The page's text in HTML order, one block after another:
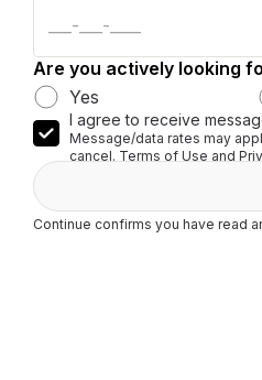
Are you actively looking
Yes
I agree to receive
Message/data rates may
cancel. Terms of Use and
Continue confirms you have read